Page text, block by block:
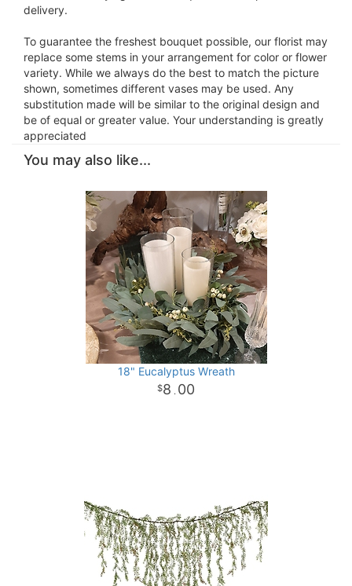
delivery.
To guarantee the freshest bouquet possible, our florist may
replace some stems in your arrangement for color or flower
variety. While we always do the best to match the picture
shown, sometimes different vases may be used. Any
substitution made will be similar to the original design and
be of equal or greater value. Your understanding is greatly
appreciated
You may also like...
18" Eucalyptus Wreath
8 . 00